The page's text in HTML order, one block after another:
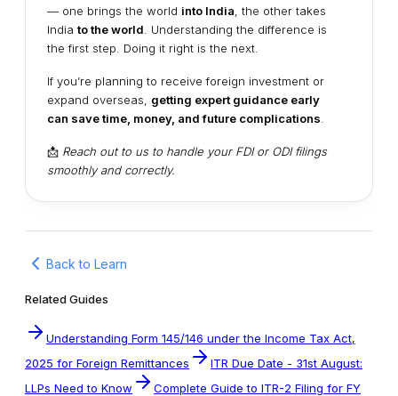
— one brings the world into India , the other takes
India to the world . Understanding the difference is
the first step. Doing it right is the next.
If you’re planning to receive foreign investment or
expand overseas, getting expert guidance early
can save time, money, and future complications
📩 Reach out to us to handle your FDI or ODI filings
smoothly and correctly.
Back to Learn
Related Guides
Understanding Form 145/146 under the Income Tax Act,
2025 for Foreign Remittances
ITR Due Date - 31st August:
LLPs Need to Know
Complete Guide to ITR-2 Filing for FY